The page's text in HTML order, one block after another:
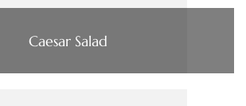
Caesar Salad